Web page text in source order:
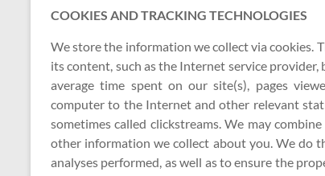
COOKIES AND TRACKING TECHNOLOGIES
We store the information we collect via cookies.
its content, such as the Internet service
average time spent on our site(s), pages
computer to the Internet and other relevant
sometimes called clickstreams. We may
other information we collect about you. We do
analyses performed, as well as to ensure the